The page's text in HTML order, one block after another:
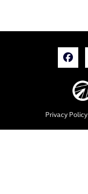
Privacy Policy